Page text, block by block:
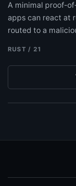
A minimal
apps can react at
routed to a
RUST / 21